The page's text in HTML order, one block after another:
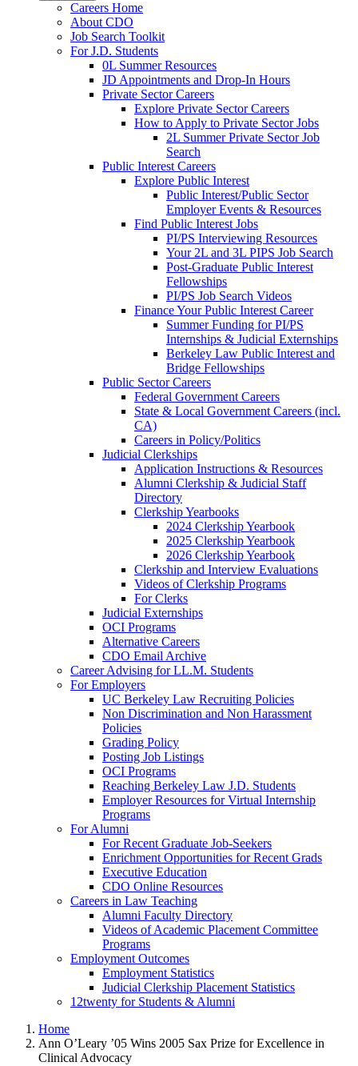
Careers Home
About CDO
Job Search Toolkit
For J.D. Students
0L Summer Resources
JD Appointments and Drop-In Hours
Private Sector Careers
Explore Private Sector Careers
How to Apply to Private Sector Jobs
2L Summer Private Sector Job
Search
Public Interest Careers
Explore Public Interest
Public Interest/Public Sector
Employer Events & Resources
Find Public Interest Jobs
PI/PS Interviewing Resources
Your 2L and 3L PIPS Job Search
Post-Graduate Public Interest
Fellowships
PI/PS Job Search Videos
Finance Your Public Interest Career
Summer Funding for PI/PS
Internships & Judicial Externships
Berkeley Law Public Interest and
Bridge Fellowships
Public Sector Careers
Federal Government Careers
State & Local Government Careers (incl.
CA)
Careers in Policy/Politics
Judicial Clerkships
Application Instructions & Resources
Alumni Clerkship & Judicial Staff
Directory
Clerkship Yearbooks
2024 Clerkship Yearbook
2025 Clerkship Yearbook
2026 Clerkship Yearbook
Clerkship and Interview Evaluations
Videos of Clerkship Programs
For Clerks
Judicial Externships
OCI Programs
Alternative Careers
CDO Email Archive
Career Advising for LL.M. Students
For Employers
UC Berkeley Law Recruiting Policies
Non Discrimination and Non Harassment
Policies
Grading Policy
Posting Job Listings
OCI Programs
Reaching Berkeley Law J.D. Students
Employer Resources for Virtual Internship
Programs
For Alumni
For Recent Graduate Job-Seekers
Enrichment Opportunities for Recent Grads
Executive Education
CDO Online Resources
Careers in Law Teaching
Alumni Faculty Directory
Videos of Academic Placement Committee
Programs
Employment Outcomes
Employment Statistics
Judicial Clerkship Placement Statistics
12twenty for Students & Alumni
Home
Ann O’Leary ’05 Wins 2005 Sax Prize for Excellence in
Clinical Advocacy